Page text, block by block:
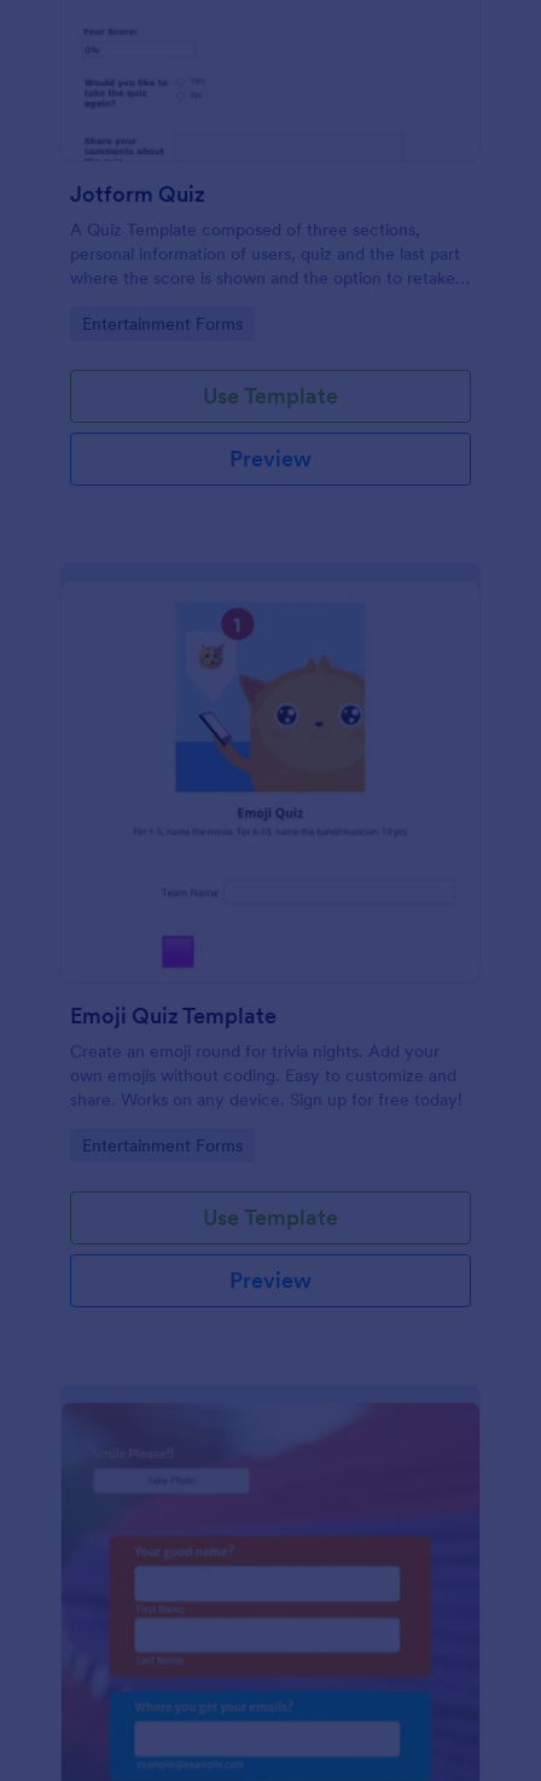
Jotform Quiz
A Quiz Template composed of three sections,
personal information of users, quiz and the last part
where the score is shown and the option to retake
drop their comments and feedback.
Go to Category:
Entertainment Forms
Use Template
Preview
Emoji Quiz Template
Create an emoji round for trivia nights. Add your
own emojis without coding. Easy to customize and
share. Works on any device. Sign up for free today!
Go to Category:
Entertainment Forms
Use Template
Preview